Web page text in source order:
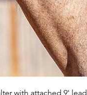
with attached 9' lead